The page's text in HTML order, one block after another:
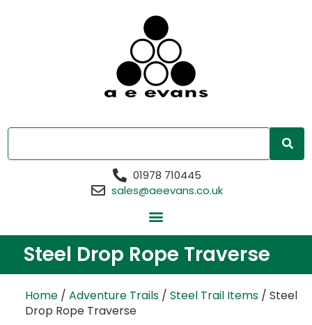
01978 710445
sales@aeevans.co.uk
Steel Drop Rope Traverse
Home / Adventure Trails / Steel Trail Items / Steel
Drop Rope Traverse